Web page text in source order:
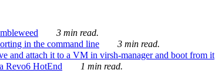
3 min read.
in the command line
3 min read.
and attach it to a VM in virsh-manager and boot from it
Revo6 HotEnd
1 min read.